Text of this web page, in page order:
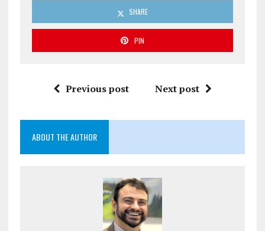
SHARE
PIN
Previous post Next post
ABOUT THE AUTHOR